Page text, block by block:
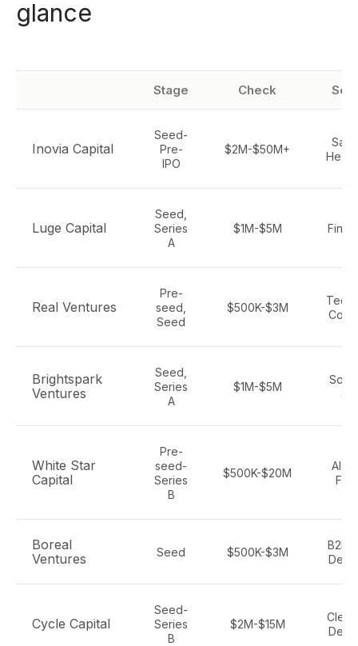
glance
Stage Check
Inovia Capital
Seed-
Pre-
IPO
$2M-$50M+
Luge Capital
Seed,
Series
A
$1M-$5M
Real Ventures
Pre-
seed,
Seed
$500K-$3M
Brightspark
Ventures
Seed,
Series
A
$1M-$5M
White Star
Capital
Pre-
seed-
Series
B
$500K-$20M
AI,
Boreal
Ventures
Seed $500K-$3M
B2B
Cycle Capital
Seed-
Series
B
$2M-$15M